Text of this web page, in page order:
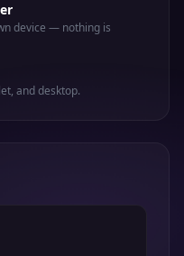
device — nothing is
and desktop.